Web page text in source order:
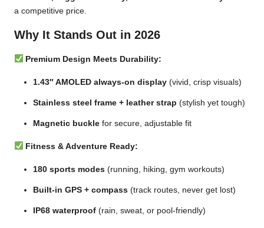
a competitive price.
Why It Stands Out in 2026
Premium Design Meets Durability:
1.43″ AMOLED always-on display (vivid, crisp visuals)
Stainless steel frame + leather strap (stylish yet tough)
Magnetic buckle for secure, adjustable fit
Fitness & Adventure Ready:
180 sports modes (running, hiking, gym workouts)
Built-in GPS + compass (track routes, never get lost)
IP68 waterproof (rain, sweat, or pool-friendly)